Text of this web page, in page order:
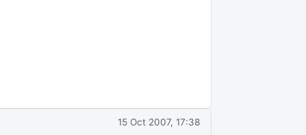
15 Oct 2007, 17:38